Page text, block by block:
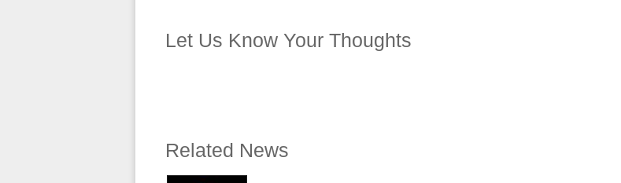
Let Us Know Your Thoughts
Related News